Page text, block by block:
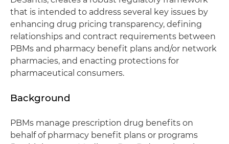
that is intended to address several key issues by
enhancing drug pricing transparency, defining
relationships and contract requirements between
PBMs and pharmacy benefit plans and/or network
pharmacies, and enacting protections for
pharmaceutical consumers.
Background
PBMs manage prescription drug benefits on
behalf of pharmacy benefit plans or programs